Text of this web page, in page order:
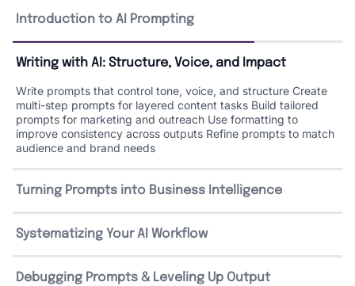
Introduction to AI Prompting
Writing with AI: Structure, Voice, and Impact
Write prompts that control tone, voice, and structure Create
multi-step prompts for layered content tasks Build tailored
prompts for marketing and outreach Use formatting to
improve consistency across outputs Refine prompts to match
audience and brand needs
Turning Prompts into Business Intelligence
Write prompts to extract insights from data, research, and
documents Guide AI through scenario-based decision-making
Design workflows for marketing, operations, and HR Automate
reporting and summaries with prompt-driven workflows Create
reusable prompt patterns for strategic planning
Systematizing Your AI Workflow
Debugging Prompts & Leveling Up Output